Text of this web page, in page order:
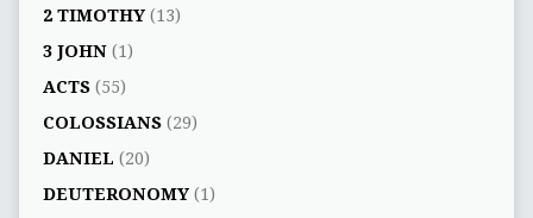
2 TIMOTHY(13)
3 JOHN(1)
ACTS(55)
COLOSSIANS(29)
DANIEL (20)
DEUTERONOMY(1)